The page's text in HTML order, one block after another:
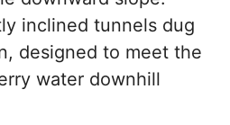
inclined tunnels dug
designed to meet the
water downhill